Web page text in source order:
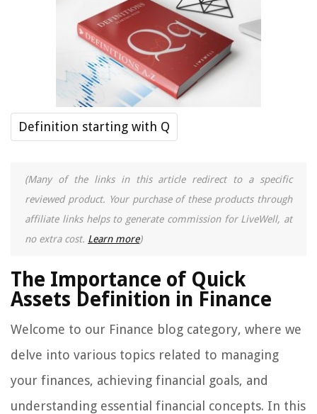
Definition starting with Q
(Many of the links in this article redirect to a specific
reviewed product. Your purchase of these products through
affiliate links helps to generate commission for LiveWell, at
no extra cost. Learn more)
The Importance of Quick
Assets Definition in Finance
Welcome to our Finance blog category, where we
delve into various topics related to managing
your finances, achieving financial goals, and
understanding essential financial concepts. In this